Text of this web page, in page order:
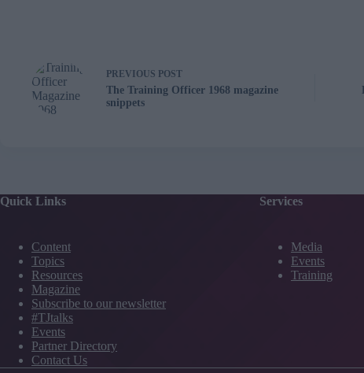
PREVIOUS POST
The Training Officer 1968 magazine
snippets
Quick Links
Content
Topics
Resources
Magazine
Subscribe to our newsletter
#TJtalks
Events
Partner Directory
Contact Us
Services
Media
Events
Training